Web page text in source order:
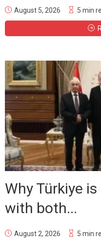
August 5, 2026 5 min
Why Türkiye
with both...
August 2, 2026 5 min